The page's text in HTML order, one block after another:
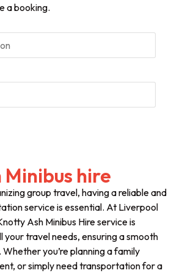
a booking.
hire
group travel, having a reliable and
service is essential. At Liverpool
Ash Minibus Hire service is
travel needs, ensuring a smooth
you’re planning a family
or simply need transportation for a